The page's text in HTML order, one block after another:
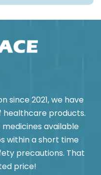
since 2021, we have
healthcare products.
available
within a short time
precautions. That
price!